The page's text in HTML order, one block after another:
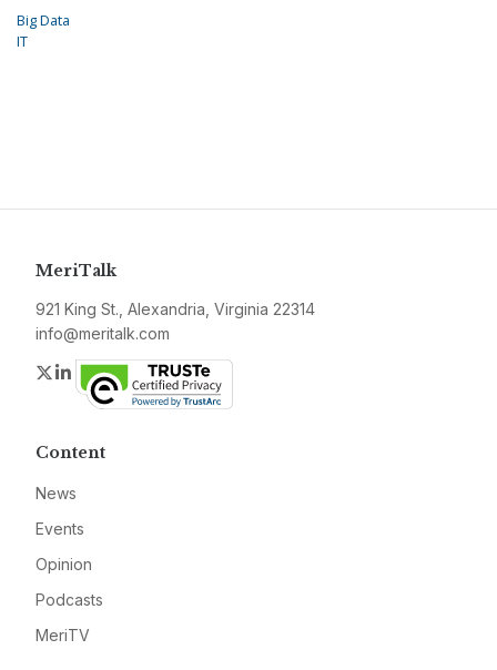
Big Data
IT
MeriTalk
921 King St., Alexandria, Virginia 22314
info@meritalk.com
Twitter
LinkedIn
Content
News
Events
Opinion
Podcasts
MeriTV